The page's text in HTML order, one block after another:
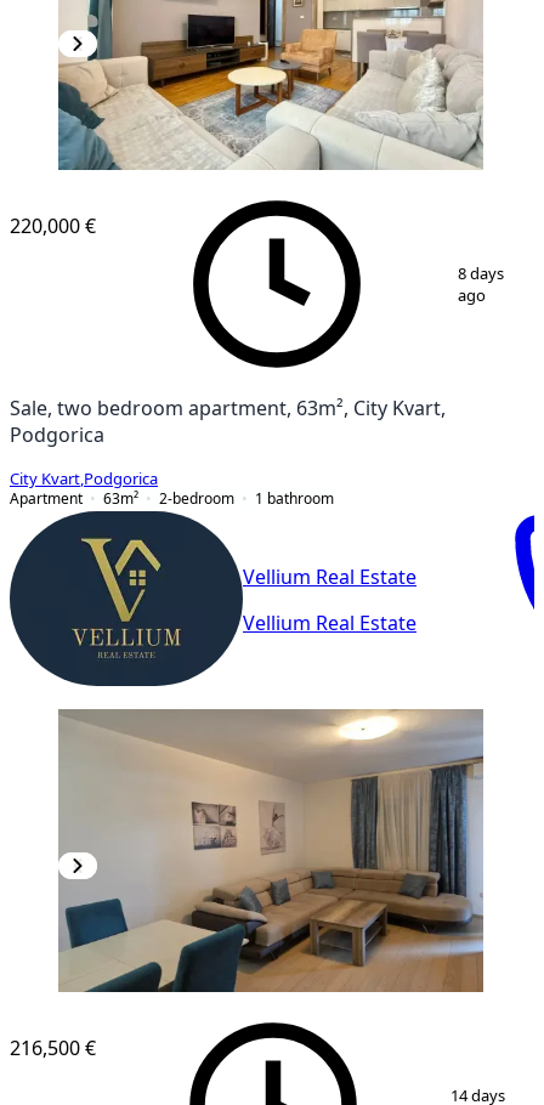
1 12
220,000 €
8 days
ago
Sale, two bedroom apartment, 63m², City Kvart,
Podgorica
City Kvart Podgorica
Apartment
63m² 2-bedroom 1 bathroom
Vellium Real Estate
Vellium Real Estate
1/ 11
216,500 €
14 days